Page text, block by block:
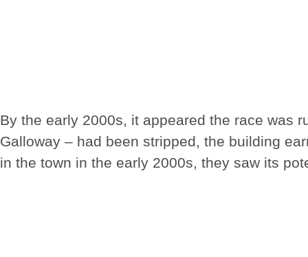
By the early 2000s, it appeared the race was
Galloway – had been stripped, the building
in the town in the early 2000s, they saw its